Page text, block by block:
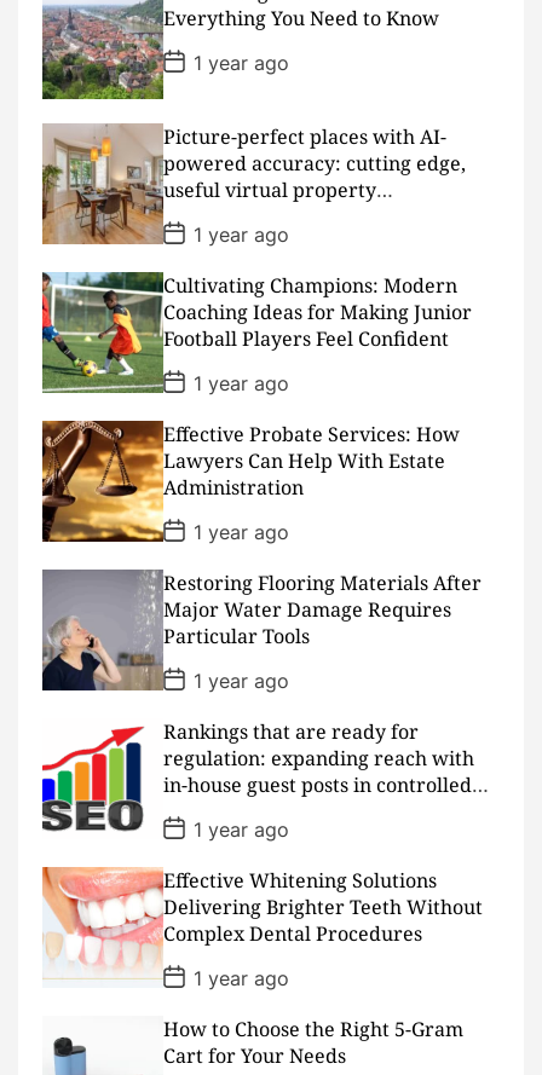
D
a
t
e
Everything You Need to Know
P
o
s
D
a
t
e
1 year ago
Picture-perfect places with AI-
powered accuracy: cutting edge,
useful virtual property
presentations
P
o
s
t
D
a
t
e
1 year ago
Cultivating Champions: Modern
Coaching Ideas for Making Junior
Football Players Feel Confident
P
o
s
t
D
a
t
e
1 year ago
Effective Probate Services: How
Lawyers Can Help With Estate
Administration
P
o
s
t
D
a
t
e
1 year ago
Restoring Flooring Materials After
Major Water Damage Requires
Particular Tools
P
o
t
D
a
t
e
1 year ago
Rankings that are ready for
regulation: expanding reach with
in-house guest posts in controlled
realms
P
o
s
t
D
a
t
e
1 year ago
Effective Whitening Solutions
Delivering Brighter Teeth Without
Complex Dental Procedures
P
o
t
D
1 year ago
How to Choose the Right 5-Gram
Cart for Your Needs